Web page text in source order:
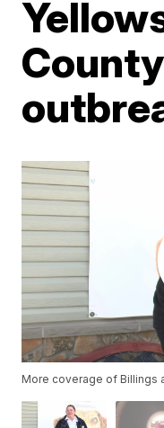
More coverage of Billings